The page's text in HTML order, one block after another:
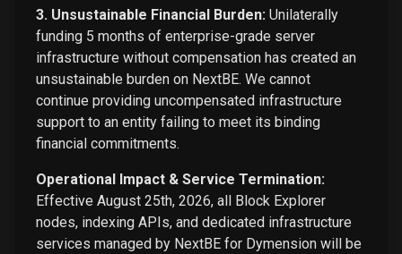
3. Unsustainable Financial Burden: Unilaterally
funding 5 months of enterprise-grade server
infrastructure without compensation has created an
unsustainable burden on NextBE. We cannot
continue providing uncompensated infrastructure
support to an entity failing to meet its binding
financial commitments.
Operational Impact & Service Termination:
Effective August 25th, 2026, all Block Explorer
nodes, indexing APIs, and dedicated infrastructure
services managed by NextBE for Dymension will be